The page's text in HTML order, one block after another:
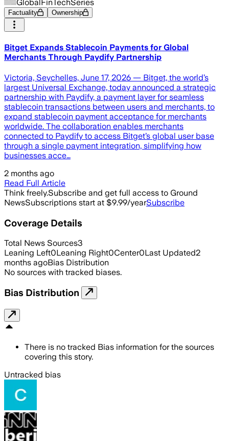
GlobalFinTechSeries
Factuality Ownership
Bitget Expands Stablecoin Payments for Global
Merchants Through Paydify Partnership
Victoria, Seychelles, June 17, 2026 — Bitget, the world’s
largest Universal Exchange, today announced a strategic
partnership with Paydify, a payment layer for seamless
stablecoin transactions between users and merchants, to
expand stablecoin payment acceptance for merchants
worldwide. The collaboration enables merchants
connected to Paydify to access Bitget’s global user base
through a single payment integration, simplifying how
businesses acce…
2 months ago
Read Full Article
Think freely.Subscribe and get full access to Ground
NewsSubscriptions start at $9.99/yearSubscribe
Coverage Details
Total News Sources3
Leaning Left0Leaning Right0Center0Last Updated2
months agoBias Distribution
No sources with tracked biases.
Bias Distribution
There is no tracked Bias information for the sources
covering this story.
Untracked bias